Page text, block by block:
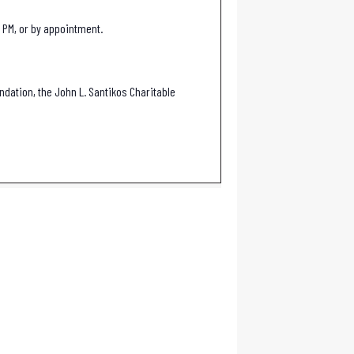
or by appointment.
the John L. Santikos Charitable